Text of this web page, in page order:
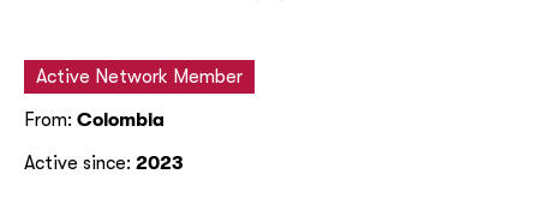
Active Network Member
From: Colombia
Active since: 2023